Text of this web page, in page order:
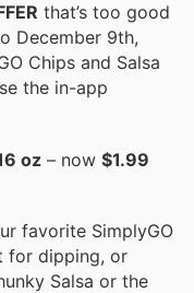
that’s too good
December 9th,
Chips and Salsa
the in-app
oz – now $1.99
favorite SimplyGO
for dipping, or
Salsa or the